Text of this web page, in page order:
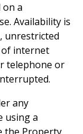
on a
Availability is
unrestricted
internet
telephone or
any
using a